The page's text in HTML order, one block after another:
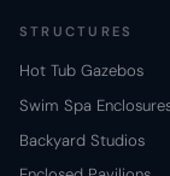
STRUCTURES
Hot Tub Gazebos
Swim Spa
Backyard Studios